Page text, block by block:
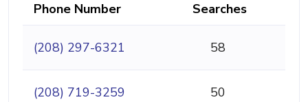
Phone Number Searches
(208) 297-6321 58
(208) 719-3259 50